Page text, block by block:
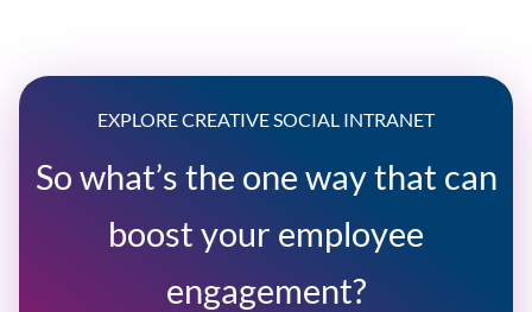
EXPLORE CREATIVE SOCIAL INTRANET
So what’s the one way that can
boost your employee
engagement?